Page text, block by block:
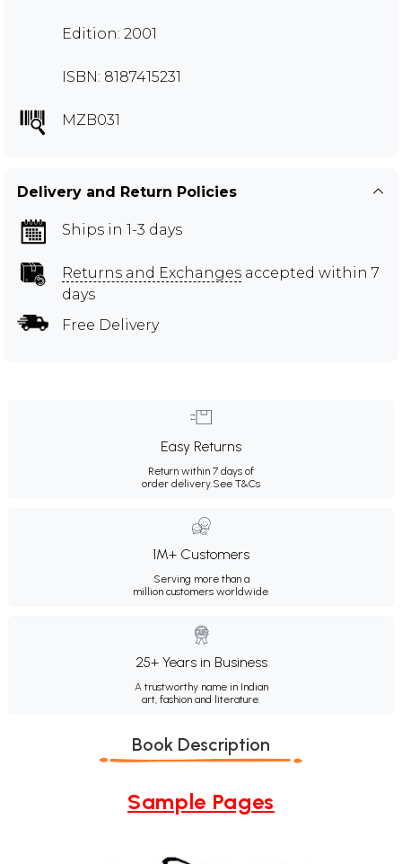
Edition: 2001
ISBN: 8187415231
MZB031
Delivery and Return Policies
Ships in 1-3 days
Returns and Exchanges accepted within 7
days
Free Delivery
Easy Returns
Return within 7 days of
order delivery.See T&Cs
1M+ Customers
Serving more than a
million customers worldwide.
25+ Years in Business
A trustworthy name in Indian
art, fashion and literature.
Book Description
Sample Pages